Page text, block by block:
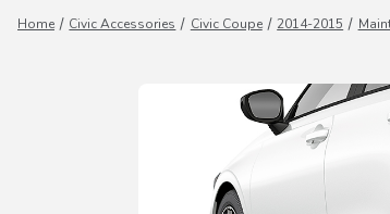
Home Civic Accessories Civic Coupe 2014-2015